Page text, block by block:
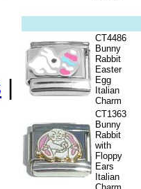
|
CT4486
Bunny
Rabbit
Easter
Egg
Italian
Charm
CT1363
Bunny
Rabbit
with
Floppy
Ears
Italian